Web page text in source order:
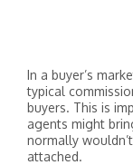
In a buyer’s
typical
buyers. This is
agents might
normally
attached.